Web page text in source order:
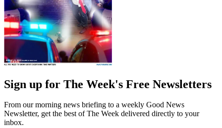
Sign up for The Week's Free Newsletters
From our morning news briefing to a weekly Good News
Newsletter, get the best of The Week delivered directly to your
inbox.